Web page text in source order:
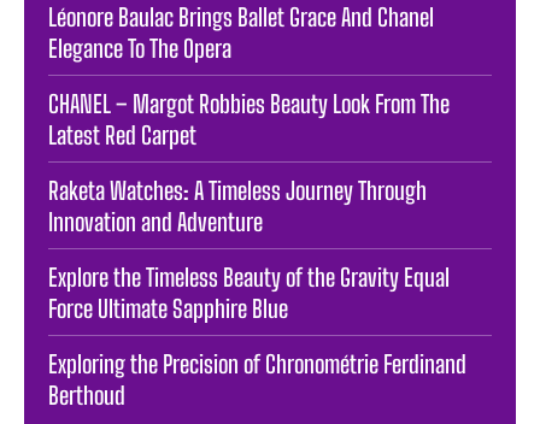
Léonore Baulac Brings Ballet Grace And Chanel
Elegance To The Opera
CHANEL – Margot Robbies Beauty Look From The
Latest Red Carpet
Raketa Watches: A Timeless Journey Through
Innovation and Adventure
Explore the Timeless Beauty of the Gravity Equal
Force Ultimate Sapphire Blue
Exploring the Precision of Chronométrie Ferdinand
Berthoud